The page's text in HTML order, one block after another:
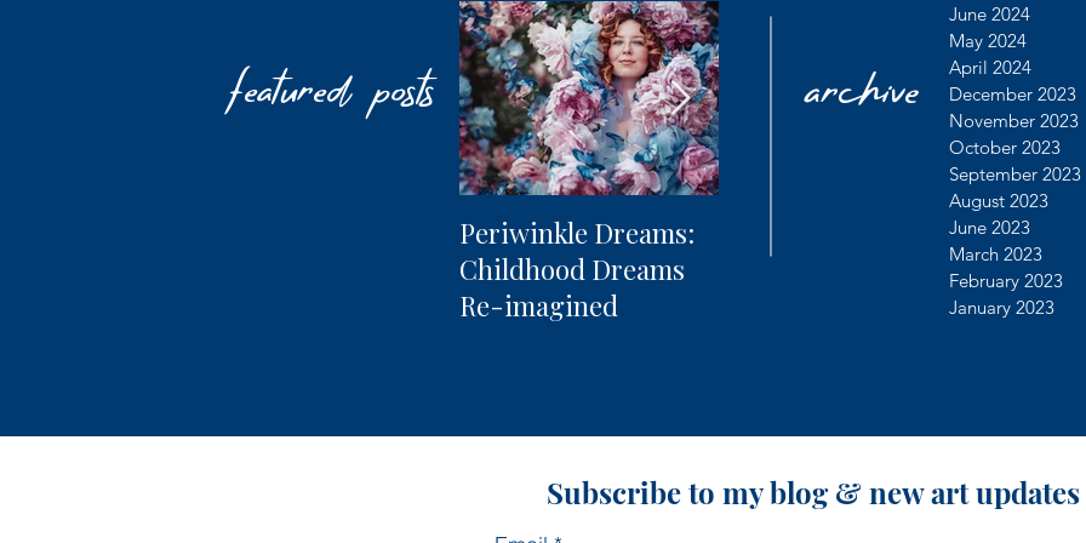
featured posts
Periwinkle Dreams:
Childhood Dreams
Re-imagined
Photography + AI
Learning
Dealing
archive
June 2024
May 2024
April 2024
December 2023
November 2023
October 2023
September 2023
August 2023
June 2023
March 2023
February 2023
January 2023
Subscribe to my blog & new art updates